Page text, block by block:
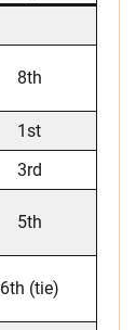
8th
1st
3rd
5th
6th (tie)